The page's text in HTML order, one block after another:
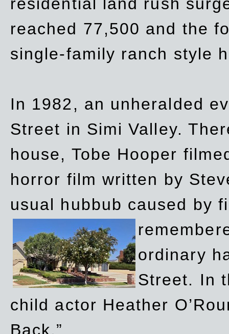
reached 77,500 and the
single-family ranch style
In 1982, an unheralded
Street in Simi Valley.
house, Tobe Hooper
horror film written by
usual hubbub caused by
ordinary
Street. In
child actor Heather
Back.”